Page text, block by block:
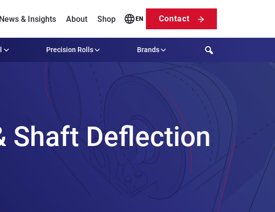
News & Insights About Shop EN Contact
Precision Rolls Brands Search
Shaft Deflection